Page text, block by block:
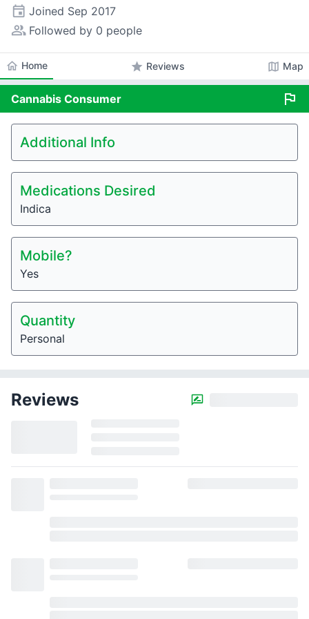
event Joined Sep 2017
people_alt Followed by 0 people
home Home star Reviews map Map
Cannabis Consumer flag
Additional Info
Medications Desired
Indica
Mobile?
Yes
Quantity
Personal
Reviews